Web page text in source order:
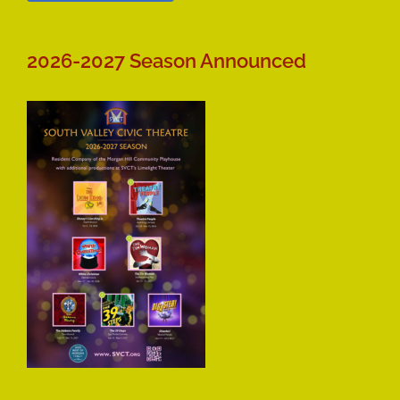
2026-2027 Season Announced